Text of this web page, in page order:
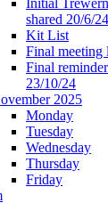
shared 20/6/24
Kit List
Final meeting
Final
23/10/24
2025
Monday
Tuesday
Wednesday
Thursday
Friday